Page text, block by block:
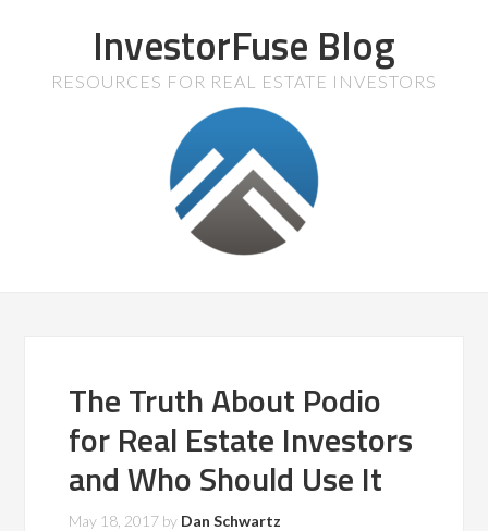
InvestorFuse Blog
RESOURCES FOR REAL ESTATE INVESTORS
The Truth About Podio
for Real Estate Investors
and Who Should Use It
May 18, 2017 by Dan Schwartz